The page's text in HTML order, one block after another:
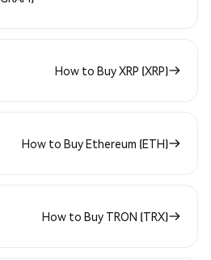
How to Buy XRP (XRP)
How to Buy Ethereum (ETH)
How to Buy TRON (TRX)